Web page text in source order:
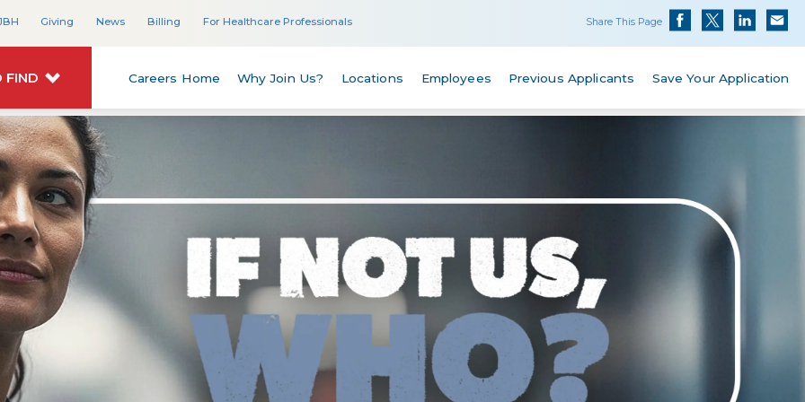
Giving News Billing For Healthcare Professionals Share This Page
FIND Careers Home Why Join Us? Locations Employees Previous Applicants Save Your Application